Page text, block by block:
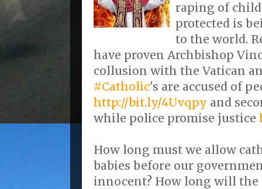
raping of
protected is
to the world.
have proven Archbishop
collusion with the Vatican
#Catholic's are accused of
http://bit.ly/4Uvqpy and
while police promise justice
How long must we allow
babies before our
innocent? How long will the